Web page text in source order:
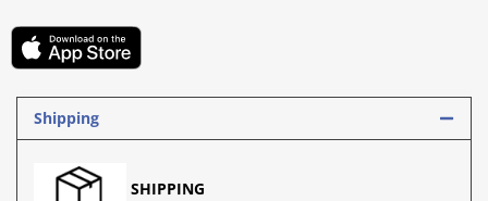
Shipping
SHIPPING